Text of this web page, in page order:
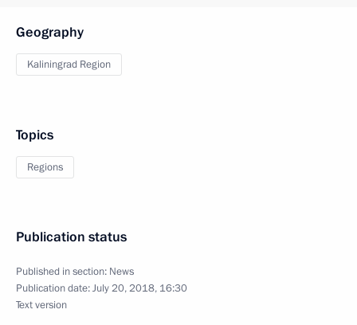
Geography
Kaliningrad Region
Topics
Regions
Publication status
Published in section: News
Publication date:July 20, 2018, 16:30
Text version